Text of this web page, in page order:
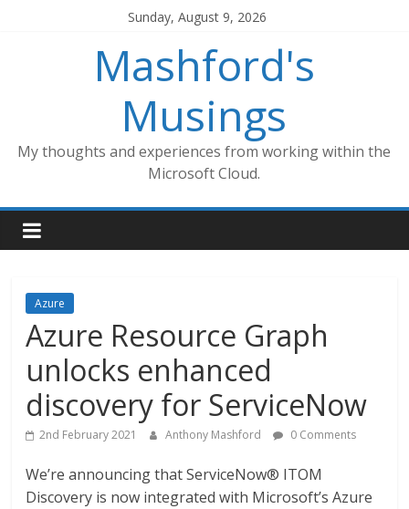
Sunday, August 9, 2026
Mashford's
Musings
My thoughts and experiences from working within the
Microsoft Cloud.
Azure
Azure Resource Graph
unlocks enhanced
discovery for ServiceNow
2nd February 2021 Anthony Mashford 0 Comments
We’re announcing that ServiceNow® ITOM
Discovery is now integrated with Microsoft’s Azure